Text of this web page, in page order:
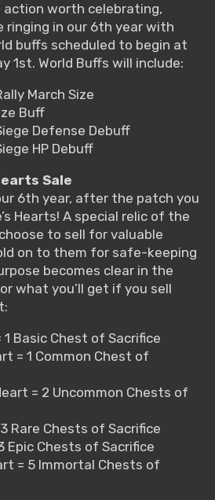
action worth celebrating,
ringing in our 6th year with
buffs scheduled to begin at
1st. World Buffs will include:
March Size
Buff
Defense Debuff
HP Debuff
Sale
6th year, after the patch you
Hearts! A special relic of the
to sell for valuable
on to them for safe-keeping
becomes clear in the
what you’ll get if you sell
1 Basic Chest of Sacrifice
= 1 Common Chest of
= 2 Uncommon Chests of
Rare Chests of Sacrifice
Epic Chests of Sacrifice
= 5 Immortal Chests of